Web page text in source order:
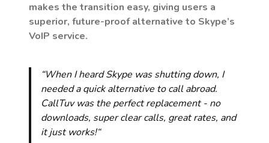
makes the transition easy, giving users a
superior, future-proof alternative to Skype’s
VoIP service.
“When I heard Skype was shutting down, I
needed a quick alternative to call abroad.
CallTuv was the perfect replacement - no
downloads, super clear calls, great rates, and
it just works!“